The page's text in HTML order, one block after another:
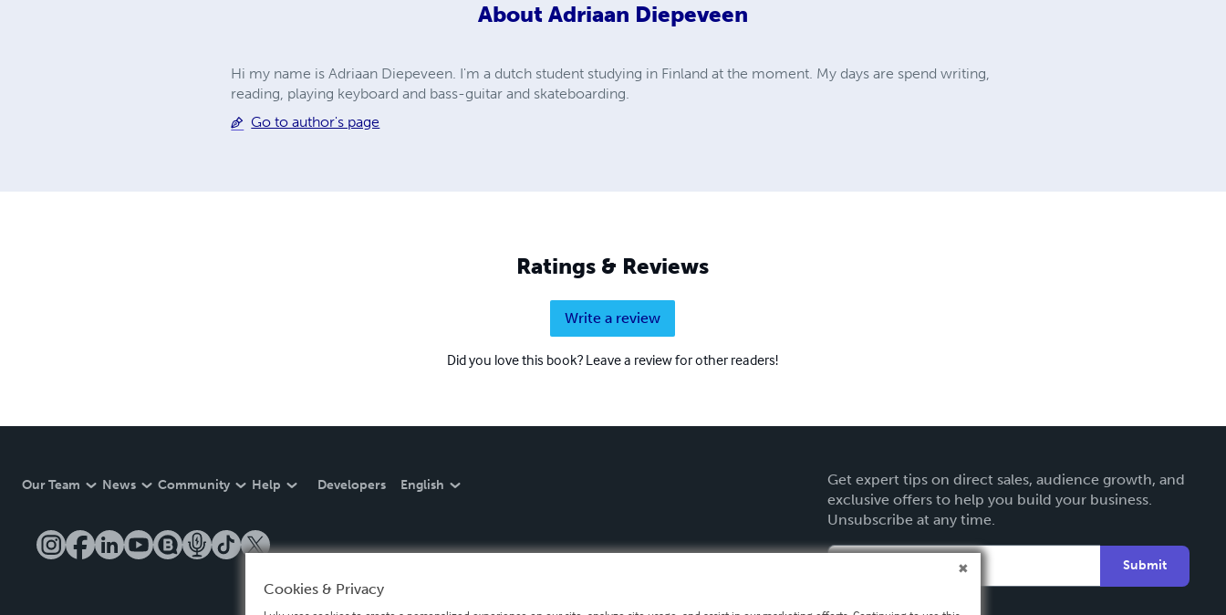
About Adriaan Diepeveen
Hi my name is Adriaan Diepeveen. I'm a dutch student studying in Finland at the moment. My days are spend writing,
reading, playing keyboard and bass-guitar and skateboarding.
Go to author's page
Ratings & Reviews
Write a review
Did you love this book? Leave a review for other readers!
Our Team News Community Help Developers English
Get expert tips on direct sales, audience growth, and
exclusive offers to help you build your business.
Unsubscribe at any time.
Submit
Cookies & Privacy